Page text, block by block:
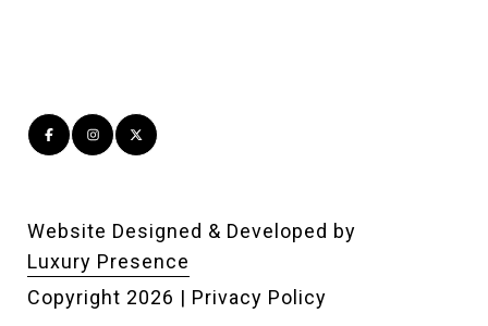
Website Designed & Developed by
Luxury Presence
Copyright 2026 | Privacy Policy